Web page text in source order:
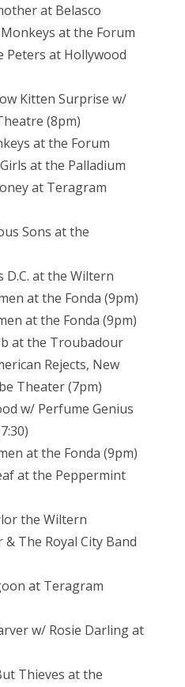
at Belasco
at the Forum
Peters at Hollywood
Kitten Surprise w/
(8pm)
at the Forum
at the Palladium
at Teragram
Sons at the
D.C. at the Wiltern
at the Fonda (9pm)
at the Fonda (9pm)
at the Troubadour
Rejects, New
Theater (7pm)
w/ Perfume Genius
at the Fonda (9pm)
at the Peppermint
the Wiltern
& The Royal City Band
at Teragram
w/ Rosie Darling at
Thieves at the